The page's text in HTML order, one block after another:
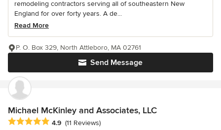
remodeling contractors serving all of southeastern New
England for over forty years. A de...
Read More
Send Message
P. O. Box 329, North Attleboro, MA 02761
Michael McKinley and Associates, LLC
Average rating: 4.9 out of 5 stars
4.9 (11 Reviews)